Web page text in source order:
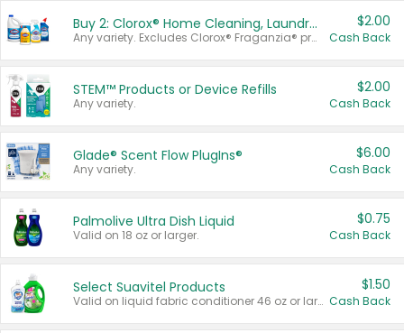
Buy 2: Clorox® Home Cleaning, Laundry, Pine-Sol®, Liquid-Plumr, or Formula 409 Products
Any variety. Excludes Clorox® Fraganzia® products, trial and travel sizes, tools, & textiles. Items must appear on the same receipt.
$2.00
Cash Back
STEM™ Products or Device Refills
Any variety.
$2.00
Cash Back
Glade® Scent Flow PlugIns®
Any variety.
$6.00
Cash Back
Palmolive Ultra Dish Liquid
Valid on 18 oz or larger.
$0.75
Cash Back
Select Suavitel Products
Valid on liquid fabric conditioner 46 oz or larger, or Refresher fabric rinse 25.5 oz.
$1.50
Cash Back